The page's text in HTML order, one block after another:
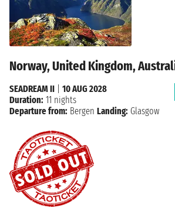
Norway, United Kingdom,
SEADREAM II
10 AUG 2028
Duration: 11 nights
Departure from: Bergen Landing: Glasgow